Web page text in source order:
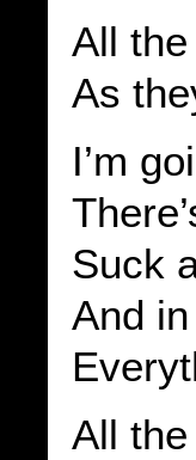
All
As
I’m
Suck
And
All